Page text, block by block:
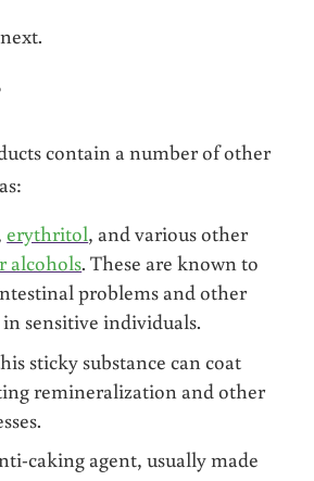
contain a number of other
erythritol, and various other
alcohols. These are known to
problems and other
sensitive individuals.
sticky substance can coat
remineralization and other
caking agent, usually made